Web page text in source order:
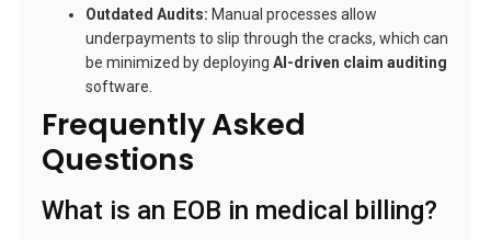
Outdated Audits: Manual processes allow
underpayments to slip through the cracks, which can
be minimized by deploying AI-driven claim auditing
software.
Frequently Asked
Questions
What is an EOB in medical billing?